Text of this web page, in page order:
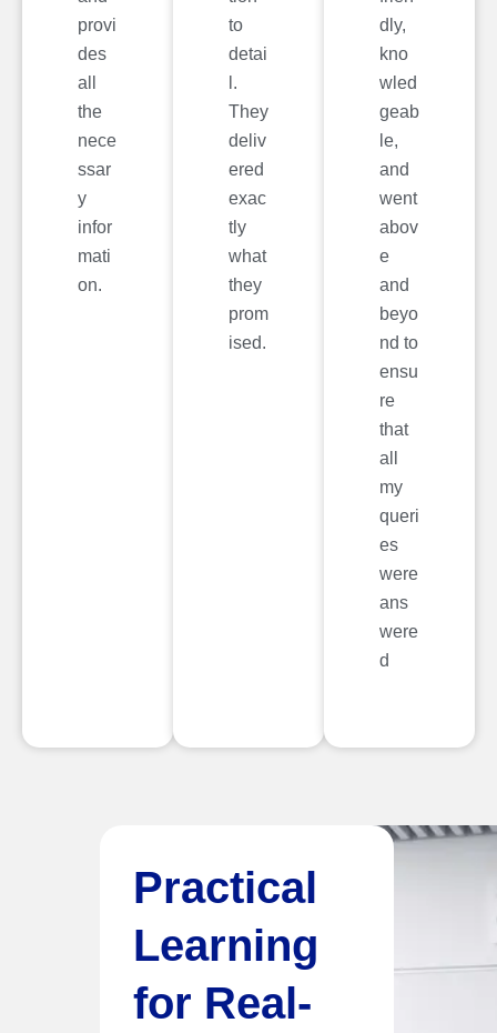
provi
des
all
the
nece
ssar
y
infor
mati
on.
to
detai
l.
They
deliv
ered
exac
tly
what
they
prom
ised.
dly,
kno
wled
geab
le,
and
went
abov
e
and
beyo
nd to
ensu
re
that
all
my
queri
es
were
ans
were
d
Practical
Learning
for Real-